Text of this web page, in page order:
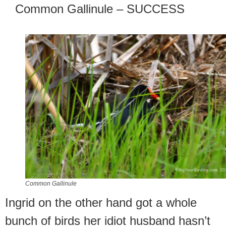
Common Gallinule – SUCCESS
Common Gallinule
Ingrid on the other hand got a whole
bunch of birds her idiot husband hasn’t